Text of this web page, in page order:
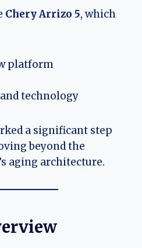
Chery Arrizo 5, which
platform
technology
a significant step
beyond the
aging architecture.